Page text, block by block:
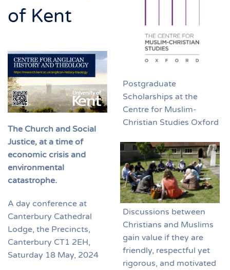
of Kent
The Church and Social
Justice, at a time of
economic crisis and
environmental
catastrophe.
A day conference at
Canterbury Cathedral
Lodge, the Precincts,
Canterbury CT1 2EH,
Saturday 18 May, 2024
Postgraduate
Scholarships at the
Centre for Muslim-
Christian Studies Oxford
Discussions between
Christians and Muslims
gain value if they are
friendly, respectful yet
rigorous, and motivated